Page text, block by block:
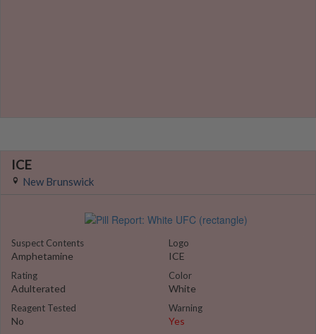
ICE
New Brunswick
Suspect Contents
Amphetamine
Rating
Adulterated
Reagent Tested
No
Logo
ICE
Color
White
Warning
Yes